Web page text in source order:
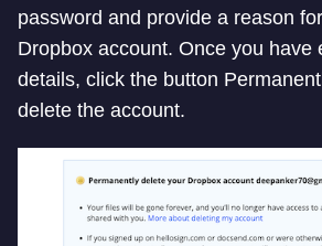
password and provide a reason
Dropbox account. Once you have
details, click the button
delete the account.